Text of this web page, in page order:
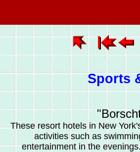
Sports
These resort hotels in New
activities such as
entertainment in the